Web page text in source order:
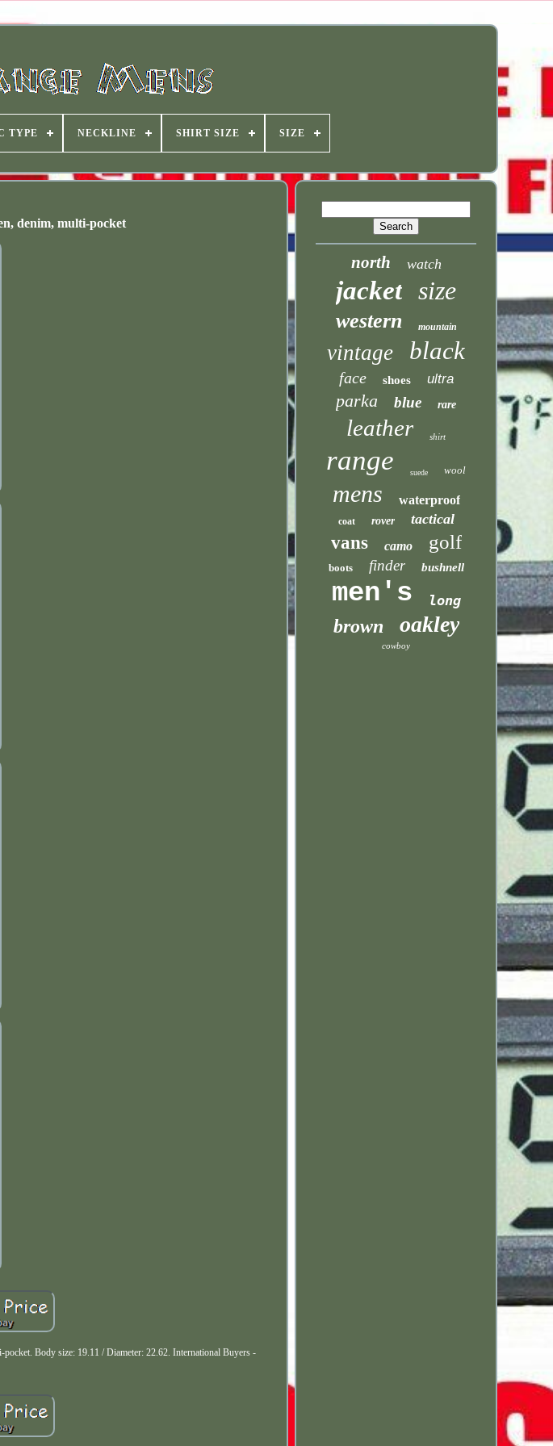
TYPE NECKLINE SHIRT SIZE SIZE
denim, multi-pocket
Body size: 19.11 / Diameter: 22.62. International Buyers -
north watch
jacket size
western mountain
vintage black
face shoes ultra
parka blue rare
leather shirt
range suede wool
mens waterproof
coat rover tactical
vans camo golf
boots finder bushnell
men's long
brown oakley
cowboy